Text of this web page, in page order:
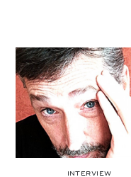
INTERVIEW